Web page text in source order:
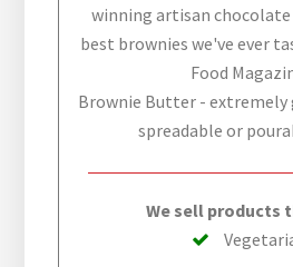
winning artisan
best brownies we've ever
Food
Brownie Butter - extremely
spreadable or
We sell products